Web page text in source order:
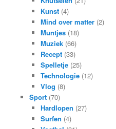
Kunst (4)
Mind over matter (2)
Muntjes (18)
Muziek (66)
Recept (33)
Spelletje (25)
Technologie (12)
Vlog (8)
Sport(70)
Hardlopen (27)
Surfen (4)